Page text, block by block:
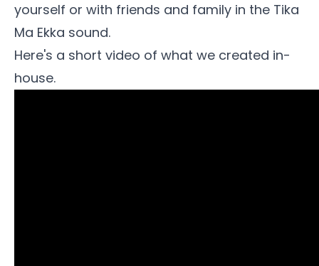
yourself or with friends and family in the Tika
Ma Ekka sound.
Here's a short video of what we created in-
house.